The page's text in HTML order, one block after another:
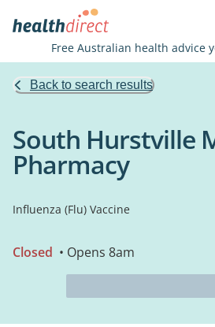
Free Australian health advice
Back to search results
South Hurstville
Pharmacy
Influenza (Flu) Vaccine
Closed • Opens 8am